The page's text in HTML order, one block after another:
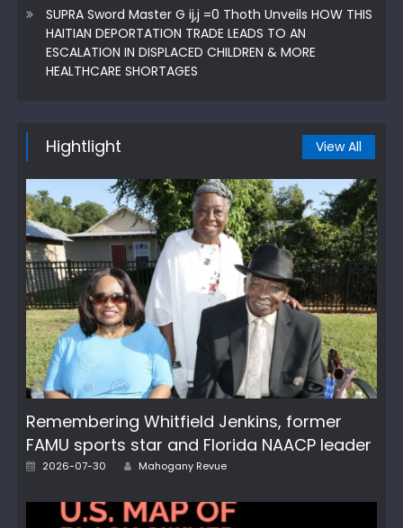
SUPRA Sword Master G ij,j =0 Thoth Unveils HOW THIS
HAITIAN DEPORTATION TRADE LEADS TO AN
ESCALATION IN DISPLACED CHILDREN & MORE
HEALTHCARE SHORTAGES
Hightlight View All
Remembering Whitfield Jenkins, former
FAMU sports star and Florida NAACP leader
Posted
2026-07-30 Author
Mahogany Revue